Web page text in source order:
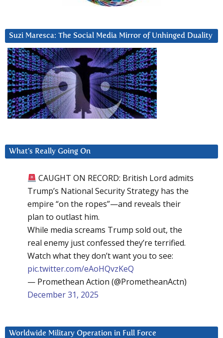
Suzi Maresca: The Social Media Mirror of Unhinged Duality
What’s Really Going On
CAUGHT ON RECORD: British Lord admits
Trump’s National Security Strategy has the
empire “on the ropes”—and reveals their
plan to outlast him.
While media screams Trump sold out, the
real enemy just confessed they’re terrified.
Watch what they don’t want you to see:
pic.twitter.com/eAoHQvzKeQ
— Promethean Action (@PrometheanActn)
December 31, 2025
Worldwide Military Operation in Full Force